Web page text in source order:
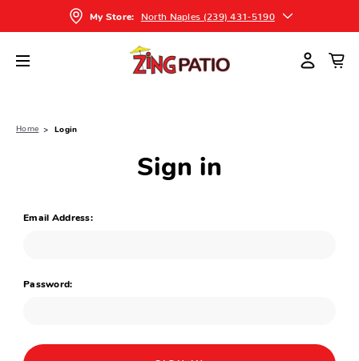
My Store: North Naples (239) 431-5190
Home Login
Sign in
Email Address:
Password: